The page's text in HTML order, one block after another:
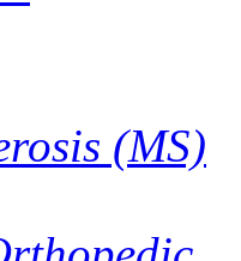
(MS)